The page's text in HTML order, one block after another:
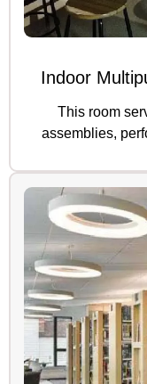
Indoor
This room
assemblies,